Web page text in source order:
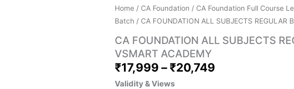
Home / CA Foundation / CA Foundation Full Course
Batch / CA FOUNDATION ALL SUBJECTS REGULAR
CA FOUNDATION ALL SUBJECTS
VSMART ACADEMY
₹17,999 – ₹20,749
Price
range:
₹17,999
through
Validity & Views